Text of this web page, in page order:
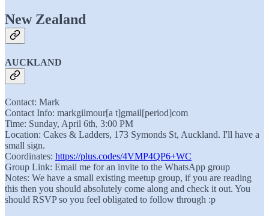
New Zealand
AUCKLAND
Contact: Mark
Contact Info: markgilmour[a t]gmail[period]com
Time: Sunday, April 6th, 3:00 PM
Location: Cakes & Ladders, 173 Symonds St, Auckland. I'll have a
small sign.
Coordinates: https://plus.codes/4VMP4QP6+WC
Group Link: Email me for an invite to the WhatsApp group
Notes: We have a small existing meetup group, if you are reading
this then you should absolutely come along and check it out. You
should RSVP so you feel obligated to follow through :p